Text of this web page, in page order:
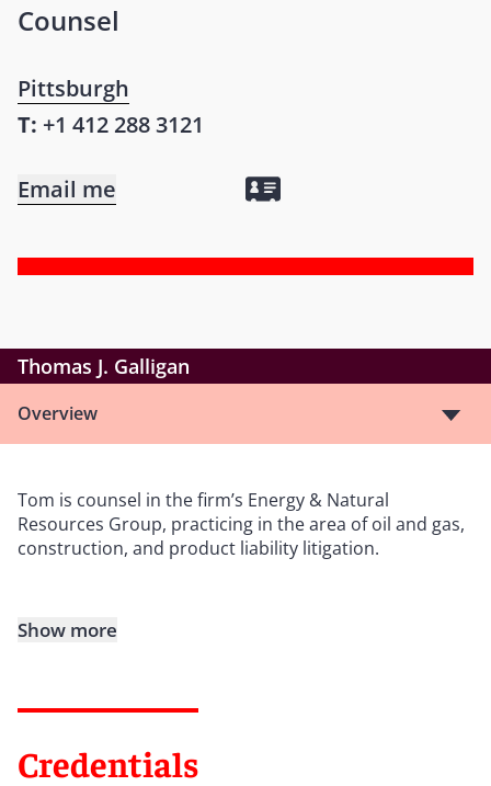
Counsel
Pittsburgh
T: +1 412 288 3121
Email me
Thomas J. Galligan
Overview
Tom is counsel in the firm’s Energy & Natural
Resources Group, practicing in the area of oil and gas,
construction, and product liability litigation.
Show more
Credentials